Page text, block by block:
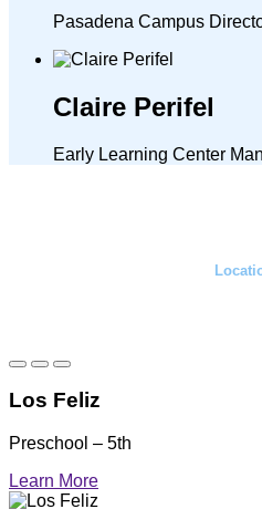
Pasadena Campus
Claire Perifel
Early Learning Center
Los Feliz
Preschool – 5th
Learn More